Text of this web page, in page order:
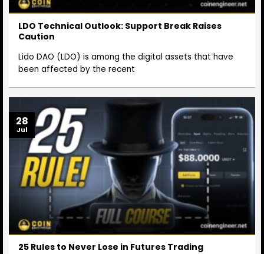
LDO Technical Outlook: Support Break Raises
Caution
Lido DAO (LDO) is among the digital assets that have
been affected by the recent
25 Rules to Never Lose in Futures Trading
28
Jul